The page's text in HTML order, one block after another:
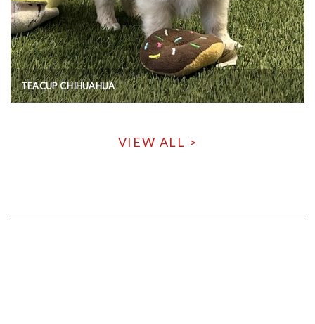
TEACUP CHIHUAHUA
VIEW ALL >